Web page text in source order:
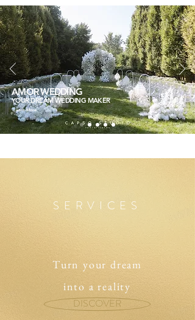
Learn More
AMOR WEDDING
YOUR DREAM WEDDING MAKER
SERVICES
Turn your dream
into a reality
DISCOVER